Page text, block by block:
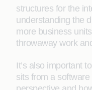
structures for the
understanding the
more business
throwaway work
It’s also important
sits from a